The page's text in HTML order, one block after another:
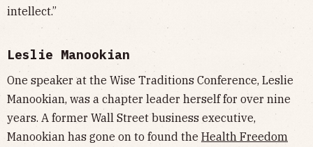
intellect.”
Leslie Manookian
One speaker at the Wise Traditions Conference, Leslie
Manookian, was a chapter leader herself for over nine
years. A former Wall Street business executive,
Manookian has gone on to found the Health Freedom